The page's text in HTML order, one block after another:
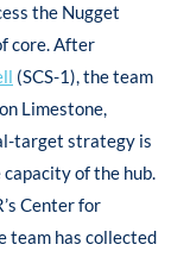
the Nugget
core. After
(SCS-1), the team
Limestone,
target strategy is
of the hub.
Center for
team has collected